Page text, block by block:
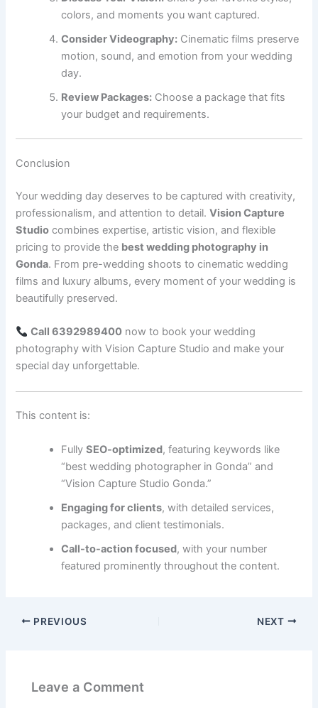
colors, and moments you want captured.
Consider Videography: Cinematic films preserve
motion, sound, and emotion from your wedding
day.
Review Packages: Choose a package that fits
your budget and requirements.
Conclusion
Your wedding day deserves to be captured with creativity,
professionalism, and attention to detail.Vision Capture
Studio combines expertise, artistic vision, and flexible
pricing to provide the best wedding photography in
Gonda. From pre-wedding shoots to cinematic wedding
films and luxury albums, every moment of your wedding is
beautifully preserved.
Call 6392989400 now to book your wedding
photography with Vision Capture Studio and make your
special day unforgettable.
This content is:
FullySEO-optimized, featuring keywords like
“best wedding photographer in Gonda” and
“Vision Capture Studio Gonda.”
Engaging for clients, with detailed services,
packages, and client testimonials.
Call-to-action focused, with your number
featured prominently throughout the content.
PREVIOUS NEXT
Leave a Comment